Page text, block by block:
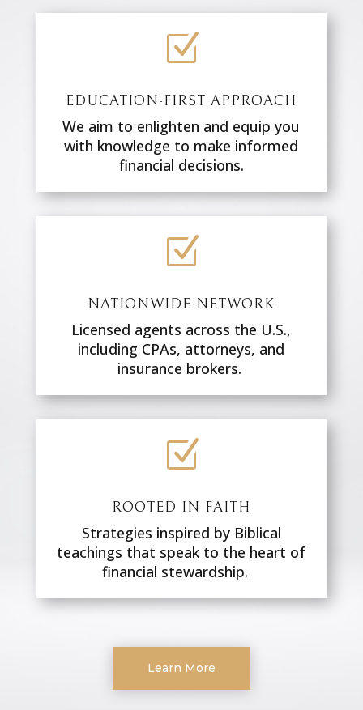
Z
EDUCATION-FIRST APPROACH
We aim to enlighten and equip you
with knowledge to make informed
financial decisions.
Z
NATIONWIDE NETWORK
Licensed agents across the U.S.,
including CPAs, attorneys, and
insurance brokers.
Z
ROOTED IN FAITH
Strategies inspired by Biblical
teachings that speak to the heart of
financial stewardship.
Learn More